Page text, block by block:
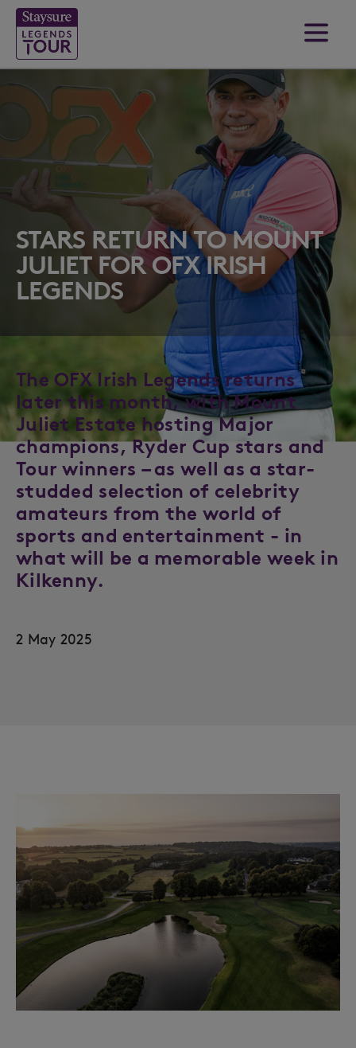
STARS RETURN TO MOUNT
JULIET FOR OFX IRISH
LEGENDS
The OFX Irish Legends returns
later this month, with Mount
Juliet Estate hosting Major
champions, Ryder Cup stars and
Tour winners – as well as a star-
studded selection of celebrity
amateurs from the world of
sports and entertainment - in
what will be a memorable week in
Kilkenny.
2 May 2025